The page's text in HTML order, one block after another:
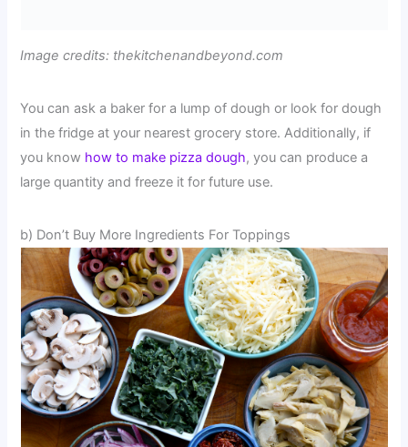
Image credits: thekitchenandbeyond.com
You can ask a baker for a lump of dough or look for dough
in the fridge at your nearest grocery store. Additionally, if
you know how to make pizza dough, you can produce a
large quantity and freeze it for future use.
b) Don’t Buy More Ingredients For Toppings